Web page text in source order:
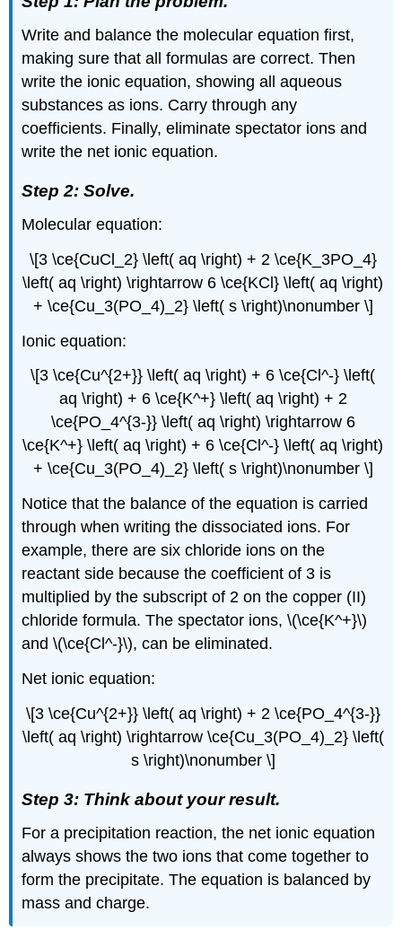
Write and balance the molecular equation first,
making sure that all formulas are correct. Then
write the ionic equation, showing all aqueous
substances as ions. Carry through any
coefficients. Finally, eliminate spectator ions and
write the net ionic equation.
Step 2: Solve.
Molecular equation:
\[3 \ce{CuCl_2} \left( aq \right) + 2 \ce{K_3PO_4}
\left( aq \right) \rightarrow 6 \ce{KCl} \left( aq \right)
+ \ce{Cu_3(PO_4)_2} \left( s \right)\nonumber \]
Ionic equation:
\[3 \ce{Cu^{2+}} \left( aq \right) + 6 \ce{Cl^-} \left(
aq \right) + 6 \ce{K^+} \left( aq \right) + 2
\ce{PO_4^{3-}} \left( aq \right) \rightarrow 6
\ce{K^+} \left( aq \right) + 6 \ce{Cl^-} \left( aq \right)
+ \ce{Cu_3(PO_4)_2} \left( s \right)\nonumber \]
Notice that the balance of the equation is carried
through when writing the dissociated ions. For
example, there are six chloride ions on the
reactant side because the coefficient of 3 is
multiplied by the subscript of 2 on the copper (II)
chloride formula. The spectator ions, \(\ce{K^+}\)
and \(\ce{Cl^-}\), can be eliminated.
Net ionic equation:
\[3 \ce{Cu^{2+}} \left( aq \right) + 2 \ce{PO_4^{3-}}
\left( aq \right) \rightarrow \ce{Cu_3(PO_4)_2} \left(
s \right)\nonumber \]
Step 3: Think about your result.
For a precipitation reaction, the net ionic equation
always shows the two ions that come together to
form the precipitate. The equation is balanced by
mass and charge.